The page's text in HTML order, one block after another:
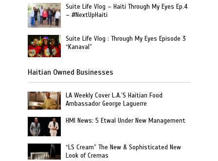
Suite Life Vlog – Haiti Through My Eyes Ep.4
– #NextUpHaiti
Suite Life Vlog : Through My Eyes Episode 3
“Kanaval”
Haitian Owned Businesses
LA Weekly Cover L.A.’S Haitian Food
Ambassador George Laguerre
HMI News: 5 Etwal Under New Management
“LS Cream” The New & Sophisticated New
Look of Cremas